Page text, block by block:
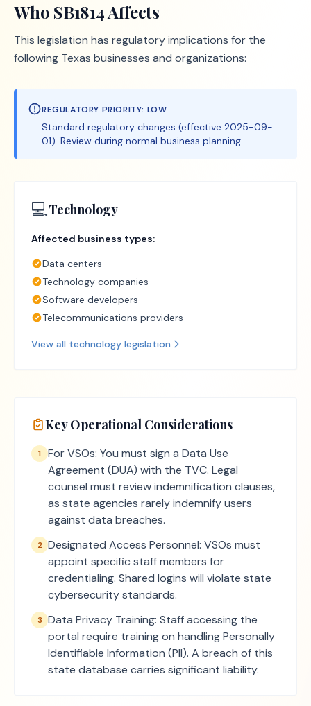
Who SB1814Affects
This legislation has regulatory implications for the
following Texas businesses and organizations:
REGULATORY PRIORITY: LOW
Standard regulatory changes (effective 2025-09-
01). Review during normal business planning.
💻Technology
Affected business types:
Data centers
Technology companies
Software developers
Telecommunications providers
View all technology legislation
Key Operational Considerations
1
For VSOs: You must sign a Data Use
Agreement (DUA) with the TVC. Legal
counsel must review indemnification clauses,
as state agencies rarely indemnify users
against data breaches.
2 Designated Access Personnel: VSOs must
appoint specific staff members for
credentialing. Shared logins will violate state
cybersecurity standards.
3 Data Privacy Training: Staff accessing the
portal require training on handling Personally
Identifiable Information (PII). A breach of this
state database carries significant liability.